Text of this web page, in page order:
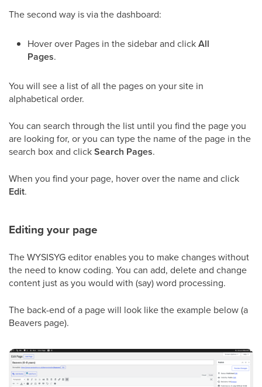
The second way is via the dashboard:
Hover over Pages in the sidebar and clickAll
Pages.
You will see a list of all the pages on your site in
alphabetical order.
You can search through the list until you find the page you
are looking for, or you can type the name of the page in the
search box and clickSearch Pages.
When you find your page, hover over the name and click
Edit.
Editing your page
The WYSISYG editor enables you to make changes without
the need to know coding. You can add, delete and change
content just as you would with (say) word processing.
The back-end of a page will look like the example below (a
Beavers page).